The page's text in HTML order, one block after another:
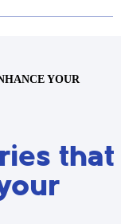
YOUR
that